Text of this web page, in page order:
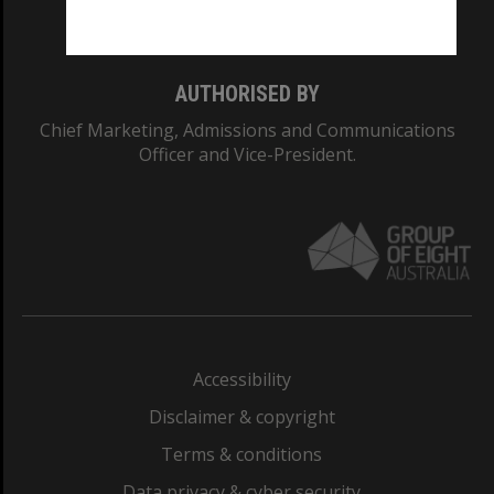
AUTHORISED BY
Chief Marketing, Admissions and Communications
Officer and Vice-President.
Accessibility
Disclaimer & copyright
Terms & conditions